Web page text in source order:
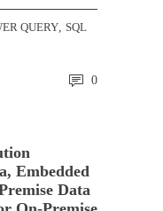
QUERY SQL
0
Embedded
Data